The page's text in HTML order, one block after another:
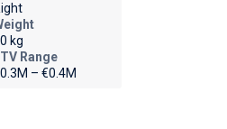
kg
Range
– €0.4M